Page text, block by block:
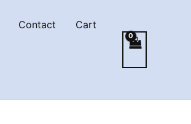
Contact Cart